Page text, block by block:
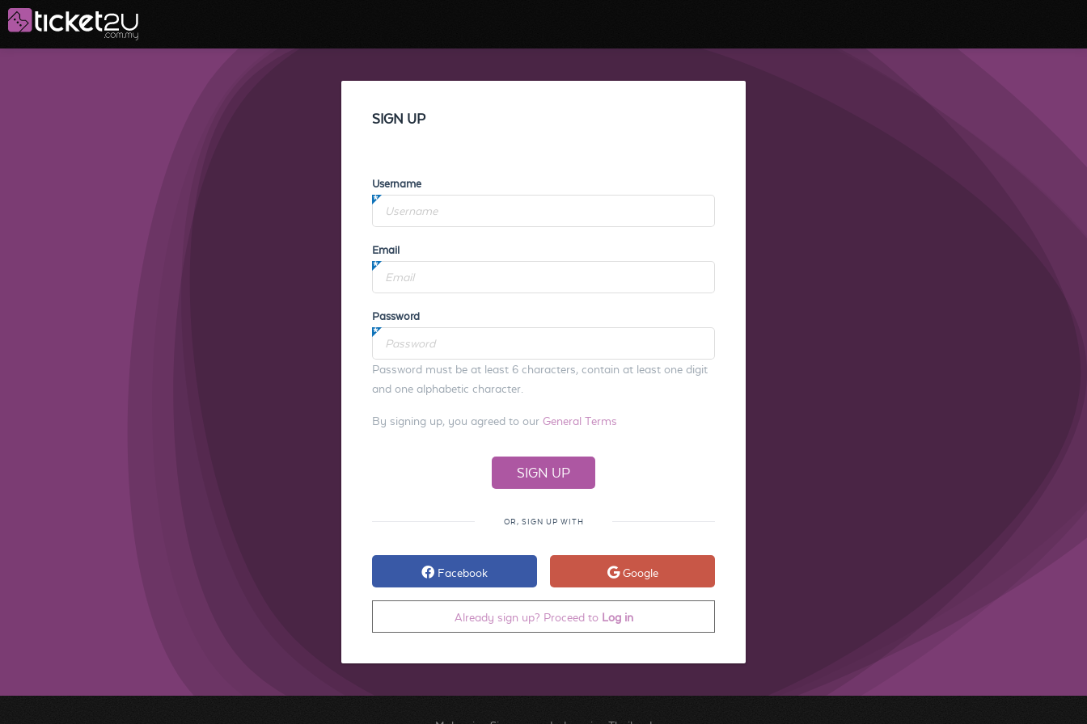
SIGN UP
Username
Email
Password
Password must be at least 6 characters, contain at least one digit
and one alphabetic character.
By signing up, you agreed to our General Terms
OR, SIGN UP WITH
Facebook Google
Already sign up? Proceed to Log in